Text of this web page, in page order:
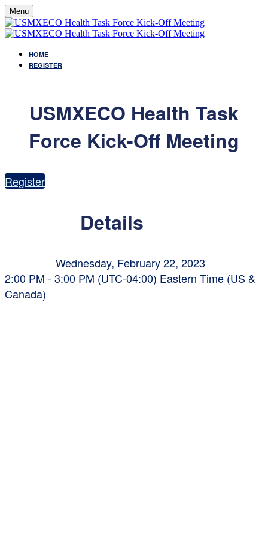
Menu
HOME
REGISTER
USMXECO Health Task
Force Kick-Off Meeting
Register
Details
Wednesday, February 22, 2023
2:00 PM - 3:00 PM (UTC-04:00) Eastern Time (US &
Canada)